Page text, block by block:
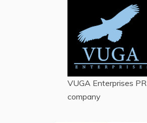
VUGA Enterprises PR
company